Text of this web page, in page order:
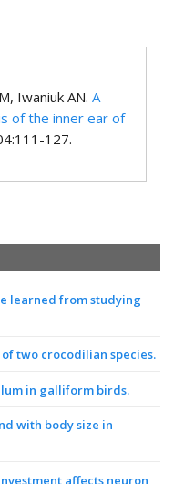
Iwaniuk AN. A
of the inner ear of
127.
learned from studying
two crocodilian species.
in galliform birds.
with body size in
affects neuron